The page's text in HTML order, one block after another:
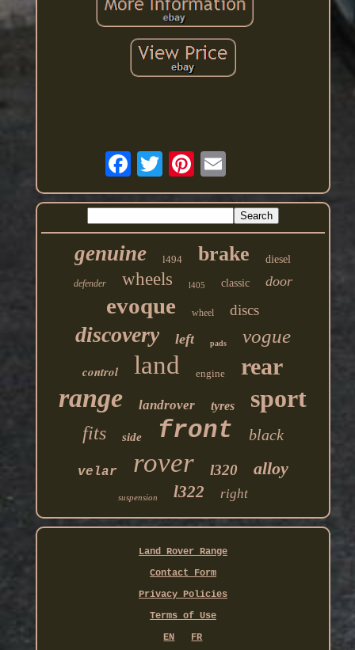
genuine l494 brake diesel
defender wheels l405 classic door
evoque wheel discs
discovery left pads vogue
control land engine rear
range landrover tyres sport
fits side front black
velar rover l320 alloy
suspension l322 right
Land Rover Range
Contact Form
Privacy Policies
Terms of Use
EN
FR